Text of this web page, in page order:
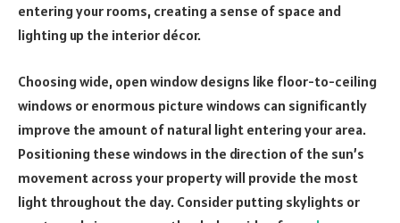
entering your rooms, creating a sense of space and
lighting up the interior décor.
Choosing wide, open window designs like floor-to-ceiling
windows or enormous picture windows can significantly
improve the amount of natural light entering your area.
Positioning these windows in the direction of the sun’s
movement across your property will provide the most
light throughout the day. Consider putting skylights or